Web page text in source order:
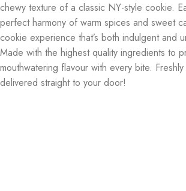
chewy texture of a classic NY-style cookie.
perfect harmony of warm spices and sweet
cookie experience that’s both indulgent and
Made with the highest quality ingredients to
mouthwatering flavour with every bite.
delivered straight to your door!